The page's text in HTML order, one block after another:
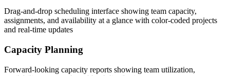
Drag-and-drop scheduling interface showing team capacity,
assignments, and availability at a glance with color-coded projects
and real-time updates
Capacity Planning
Forward-looking capacity reports showing team utilization,